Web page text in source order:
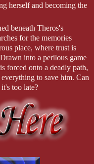
herself and becoming the
beneath Theros's
for the memories
place, where trust is
into a perilous game
forced onto a deadly path,
to save him. Can
too late?